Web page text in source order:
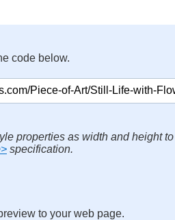
code below.
properties as width and height
specification.
to your web page.